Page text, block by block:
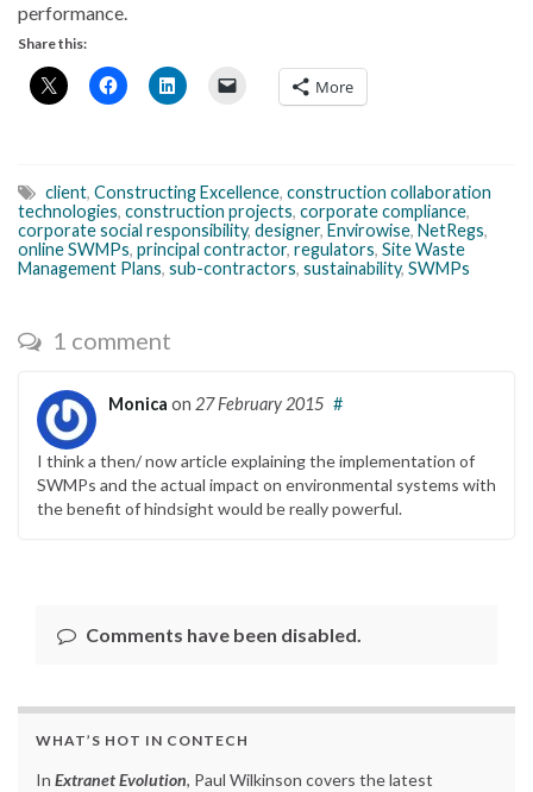
performance.
Share this:
More
client, Constructing Excellence, construction collaboration
technologies, construction projects, corporate compliance,
corporate social responsibility, designer, Envirowise, NetRegs,
online SWMPs, principal contractor, regulators, Site Waste
Management Plans, sub-contractors, sustainability, SWMPs
1 comment
Monica on 27 February 2015 #
I think a then/ now article explaining the implementation of
SWMPs and the actual impact on environmental systems with
the benefit of hindsight would be really powerful.
Comments have been disabled.
WHAT’S HOT IN CONTECH
In Extranet Evolution, Paul Wilkinson covers the latest